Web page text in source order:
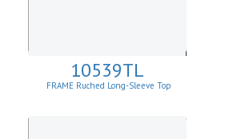
10539TL
FRAME Ruched Long-Sleeve Top